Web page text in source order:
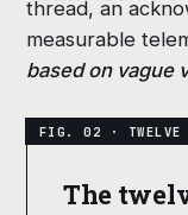
thread, an
measurable
based on vague
The